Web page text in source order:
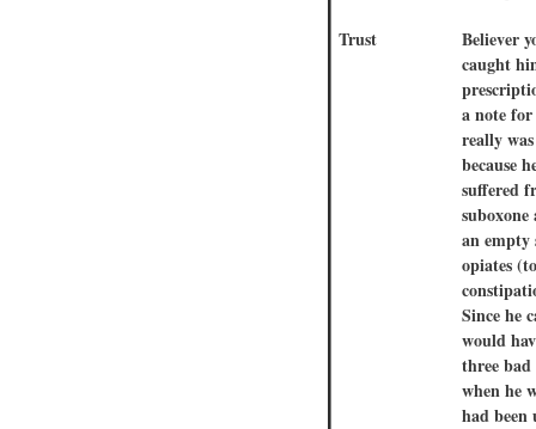
Trust
Believer
caught
a note
really
because
suffered
an empty
opiates
Since he
would
three bad
when he
had